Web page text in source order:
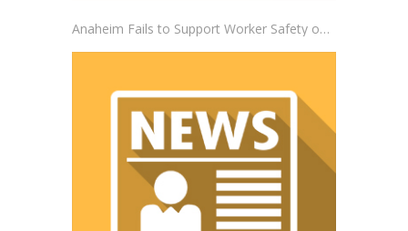
Anaheim Fails to Support Worker Safety on the Job